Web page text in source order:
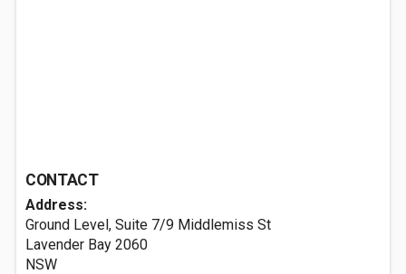
CONTACT
Address:
Ground Level, Suite 7/9 Middlemiss St
Lavender Bay 2060
NSW